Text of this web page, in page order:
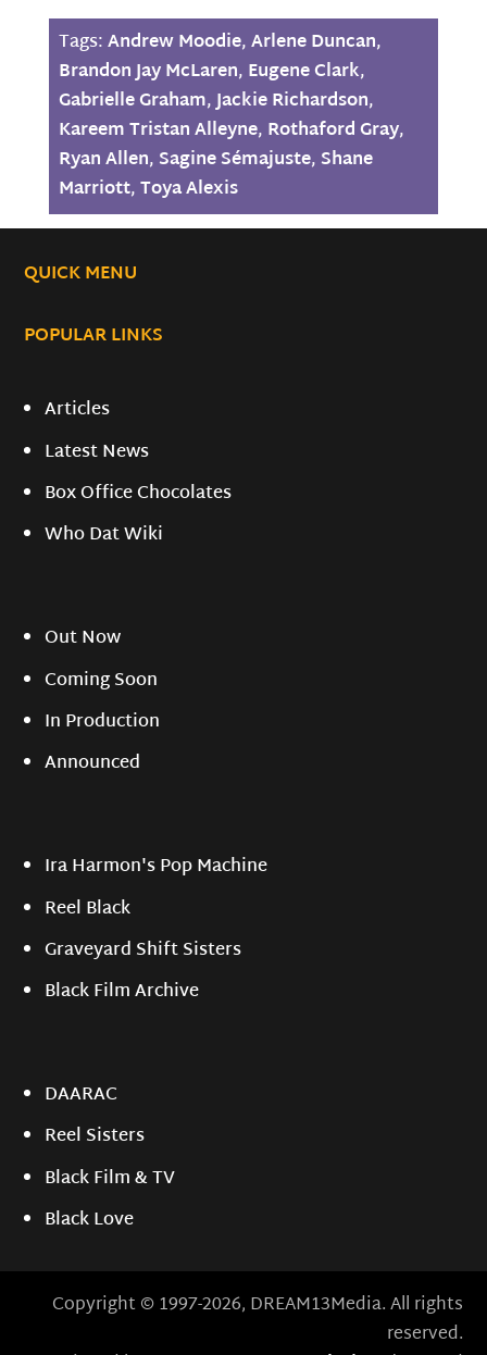
Tags:Andrew Moodie,Arlene Duncan,
Brandon Jay McLaren, Eugene Clark,
Gabrielle Graham,Jackie Richardson,
Kareem Tristan Alleyne, Rothaford Gray,
Ryan Allen, Sagine Sémajuste, Shane
Marriott,Toya Alexis
QUICK MENU
POPULAR LINKS
Articles
Latest News
Box Office Chocolates
Who Dat Wiki
Out Now
Coming Soon
In Production
Announced
Ira Harmon's Pop Machine
Reel Black
Graveyard Shift Sisters
Black Film Archive
DAARAC
Reel Sisters
Black Film & TV
Black Love
Copyright © 1997-2026, DREAM13Media. All rights
reserved.